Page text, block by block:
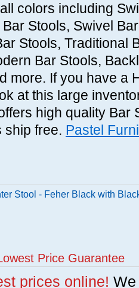
colors including
Stools, Swivel
Stools, Traditional
Bar Stools,
more. If you have a
at this large
high quality Bar
ship free. Pastel
Stool - Feher Black with
Price Guarantee
prices online!